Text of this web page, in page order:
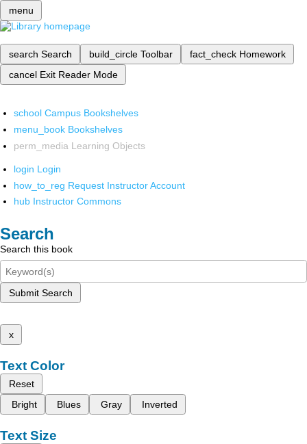
menu
search Search build_circle Toolbar fact_check Homework
cancel Exit Reader Mode
school Campus Bookshelves
menu_book Bookshelves
perm_media Learning Objects
login Login
how_to_reg Request Instructor Account
hub Instructor Commons
Search
Search this book
Submit Search
x
Text Color
Reset
Bright
Blues Gray Inverted
Text Size